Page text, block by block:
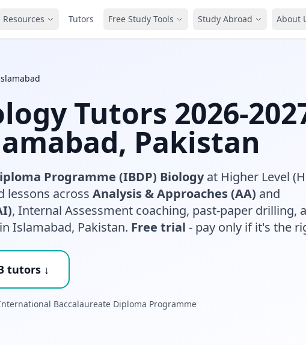
Resources Tutors Free Study Tools Study Abroad About
Tutors 2026-
Pakistan
Programme (IBDP) Biologyat Higher Level
lessons across Analysis & Approaches (AA) and
, Internal Assessment coaching, past-paper drilling,
Islamabad, Pakistan. Free trial - pay only if it's the
tutors ↓
International Baccalaureate Diploma Programme